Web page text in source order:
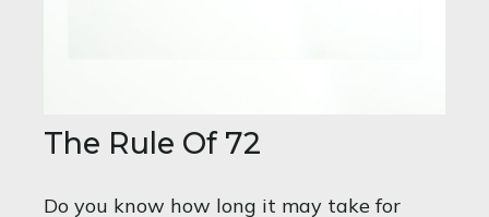
The Rule Of 72
Do you know how long it may take for